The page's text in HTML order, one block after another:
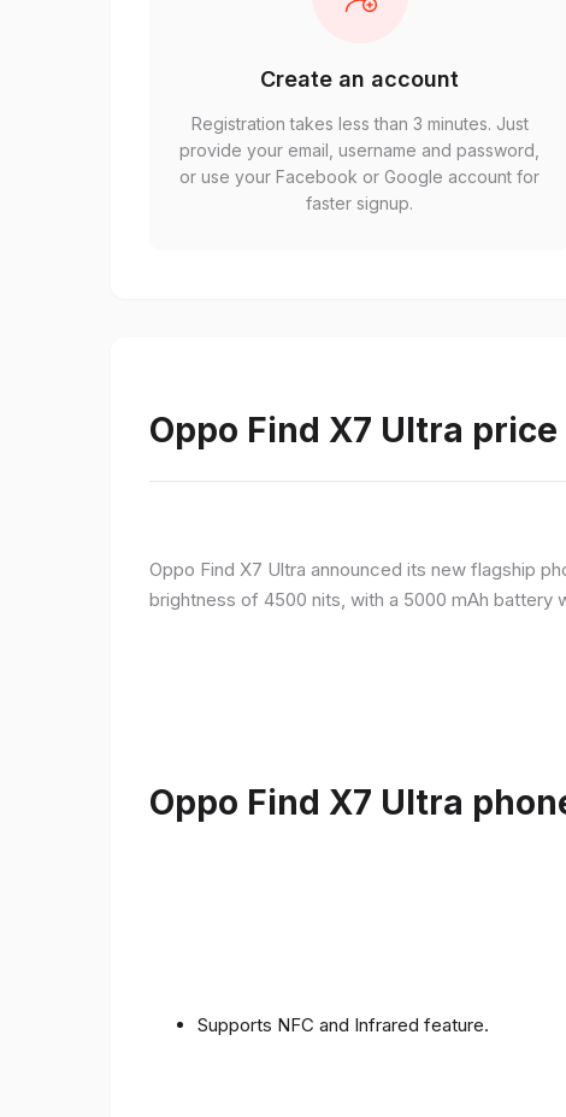
Create an account
Registration takes less than 3 minutes. Just
provide your email, username and password,
or use your Facebook or Google account for
faster signup.
Oppo Find X7 Ultra
Oppo Find X7 Ultra announced its new flagship
brightness of 4500 nits, with a 5000 mAh battery
Oppo Find X7 Ultra
Supports NFC and Infrared feature.